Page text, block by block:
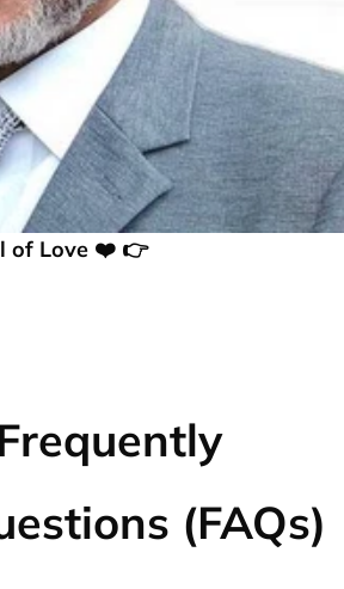
of Love ❤️ 👉
Frequently
(FAQs)